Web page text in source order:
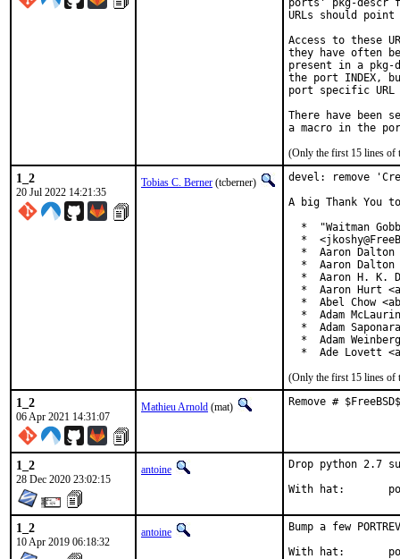
ports' pkg-descr
URLs should
Access to these
they have often
present in a
the port INDEX,
port specific
There have been
(Only the first 15 lines of
1_2
20 Jul 2022 14:21:35
Tobias C. Berner (tcberner)
devel: remove
A big Thank
*  "Waitman
*
*  Aaron Dalton
*  Aaron Dalton
*  Aaron H. K.
*  Aaron Hurt
*  Abel Chow
  *  Adam McLaurin
*  Adam
*  Adam
*  Ade Lovett
(Only the first 15 lines of
1_2
06 Apr 2021 14:31:07
Mathieu Arnold (mat) Remove #
1_2
28 Dec 2020 23:02:15
antoine
Drop python 2.7
1_2
10 Apr 2019 06:18:32
antoine
Bump a few